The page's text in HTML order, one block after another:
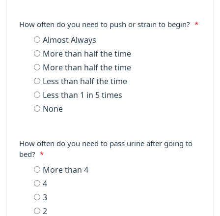
How often do you need to push or strain to begin? *
Almost Always
More than half the time
More than half the time
Less than half the time
Less than 1 in 5 times
None
How often do you need to pass urine after going to
bed?
*
More than 4
4
3
2